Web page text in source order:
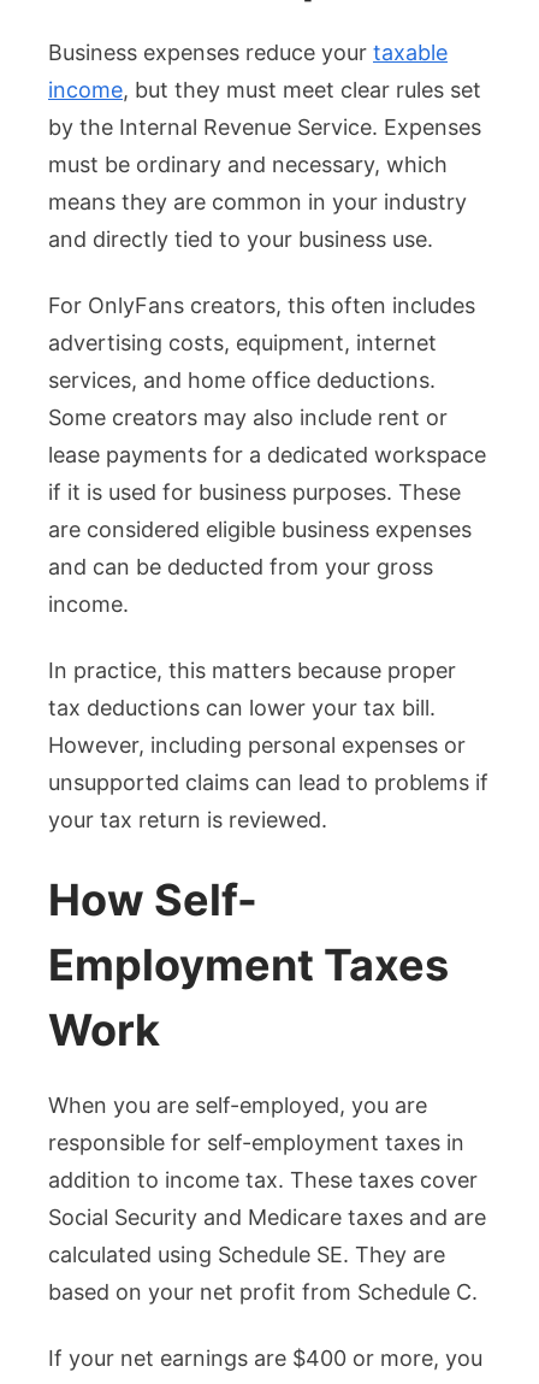
Business expenses reduce your taxable
income, but they must meet clear rules set
by the Internal Revenue Service. Expenses
must be ordinary and necessary, which
means they are common in your industry
and directly tied to your business use.
For OnlyFans creators, this often includes
advertising costs, equipment, internet
services, and home office deductions.
Some creators may also include rent or
lease payments for a dedicated workspace
if it is used for business purposes. These
are considered eligible business expenses
and can be deducted from your gross
income.
In practice, this matters because proper
tax deductions can lower your tax bill.
However, including personal expenses or
unsupported claims can lead to problems if
your tax return is reviewed.
How Self-
Employment Taxes
Work
When you are self-employed, you are
responsible for self-employment taxes in
addition to income tax. These taxes cover
Social Security and Medicare taxes and are
calculated using Schedule SE. They are
based on your net profit from Schedule C.
If your net earnings are $400 or more, you